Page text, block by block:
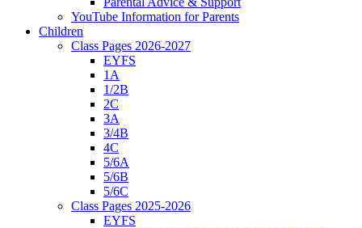
YouTube Information for Parents
Children
Class Pages 2026-2027
EYFS
1A
1/2B
2C
3A
3/4B
4C
5/6A
5/6B
5/6C
Class Pages 2025-2026
EYFS